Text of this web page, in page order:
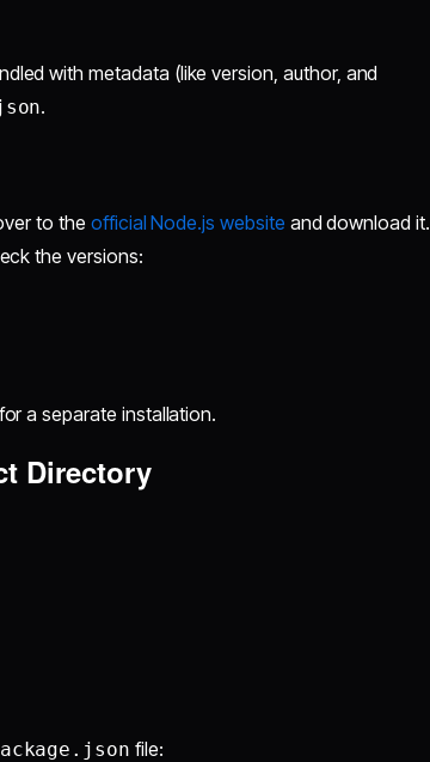
with metadata (like version, author, and
.
to the official Node.js website and download it.
the versions:
a separate installation.
Directory
file: